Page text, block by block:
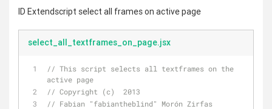
ID Extendscript select all frames on active page
select_all_textframes_on_page.jsx
// This script selects all textframes on the
active page
// Copyright (c)  2013
// Fabian "fabiantheblind" Morón Zirfas